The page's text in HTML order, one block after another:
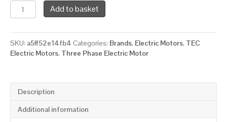
TEC
Three
Electric
Motor,
160KW,
Flange
Mounted(B35),
3000rpm(2
Add to basket
SKU: a5ff52e14fb4 Categories: Brands, Electric Motors, TEC
Electric Motors, Three Phase Electric Motor
Description
Additional information